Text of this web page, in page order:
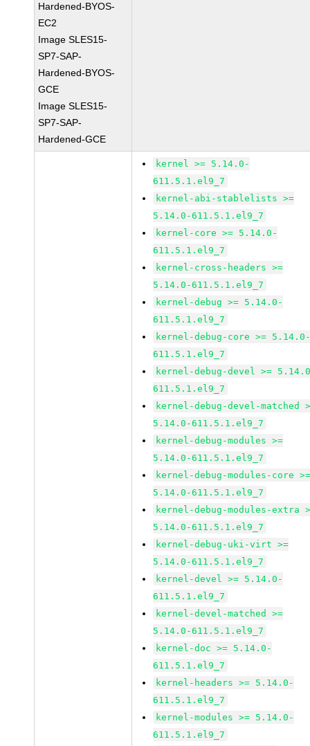
Hardened-BYOS-
EC2
Image SLES15-
SP7-SAP-
Hardened-BYOS-
GCE
Image SLES15-
SP7-SAP-
Hardened-GCE
kernel >= 5.14.0-
611.5.1.el9_7
kernel-abi-stablelists >=
5.14.0-611.5.1.el9_7
kernel-core >= 5.14.0-
611.5.1.el9_7
kernel-cross-headers >=
5.14.0-611.5.1.el9_7
kernel-debug >= 5.14.0-
611.5.1.el9_7
kernel-debug-core >=
611.5.1.el9_7
kernel-debug-devel >=
611.5.1.el9_7
kernel-debug-devel-matched
5.14.0-611.5.1.el9_7
kernel-debug-modules >=
5.14.0-611.5.1.el9_7
kernel-debug-modules-core
5.14.0-611.5.1.el9_7
kernel-debug-modules-extra
5.14.0-611.5.1.el9_7
kernel-debug-uki-virt >=
5.14.0-611.5.1.el9_7
kernel-devel >= 5.14.0-
611.5.1.el9_7
kernel-devel-matched >=
5.14.0-611.5.1.el9_7
kernel-doc >= 5.14.0-
611.5.1.el9_7
kernel-headers >= 5.14.0-
611.5.1.el9_7
kernel-modules >= 5.14.0-
611.5.1.el9_7